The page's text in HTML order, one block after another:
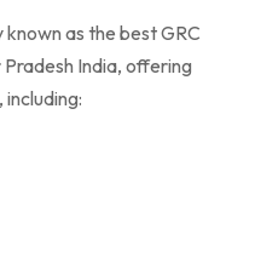
known as the best GRC
India, offering